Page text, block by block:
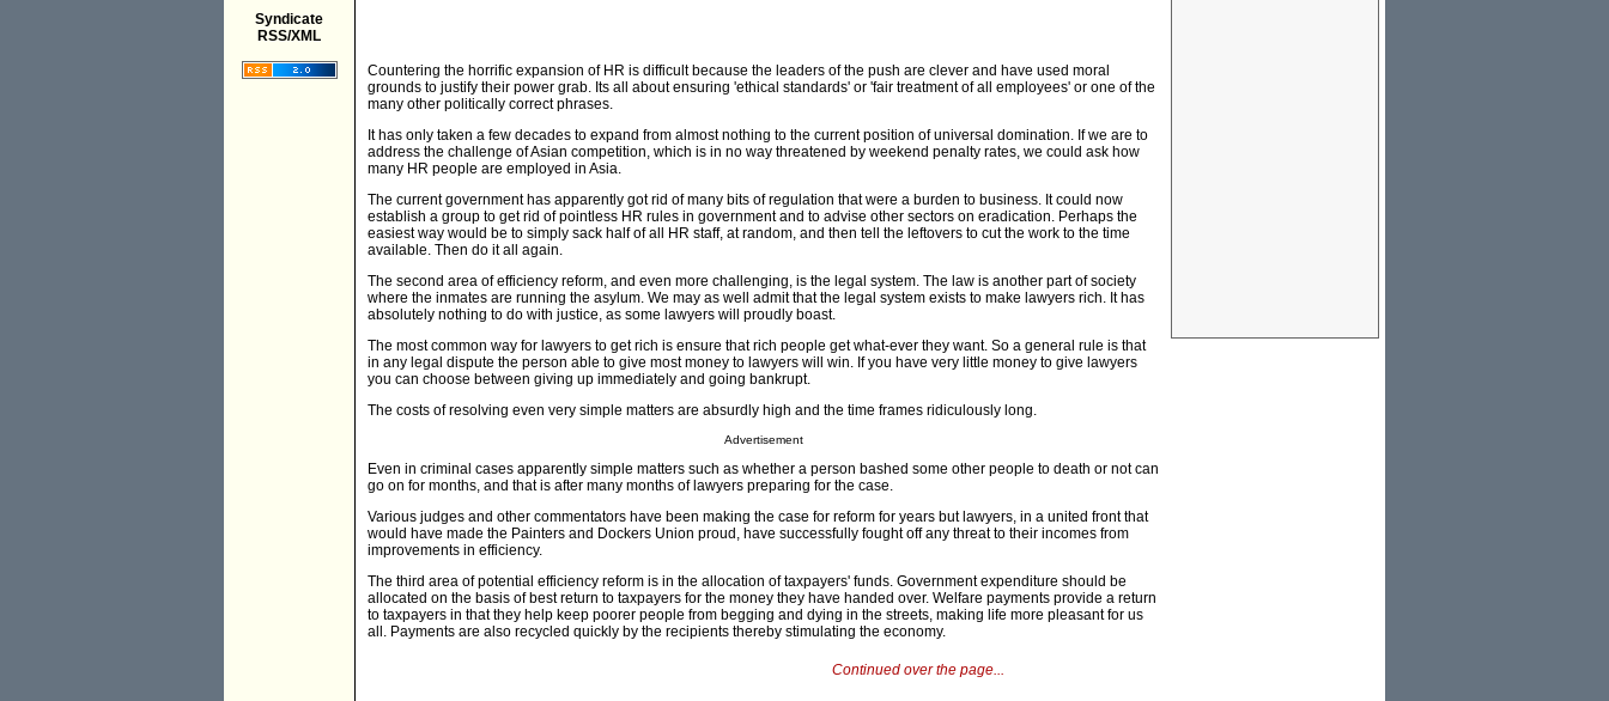
Syndicate
RSS/XML
Countering the horrific expansion of HR is difficult because the leaders of the push are clever and have used moral
grounds to justify their power grab. Its all about ensuring 'ethical standards' or 'fair treatment of all employees' or one of the
many other politically correct phrases.
It has only taken a few decades to expand from almost nothing to the current position of universal domination. If we are to
address the challenge of Asian competition, which is in no way threatened by weekend penalty rates, we could ask how
many HR people are employed in Asia.
The current government has apparently got rid of many bits of regulation that were a burden to business. It could now
establish a group to get rid of pointless HR rules in government and to advise other sectors on eradication. Perhaps the
easiest way would be to simply sack half of all HR staff, at random, and then tell the leftovers to cut the work to the time
available. Then do it all again.
The second area of efficiency reform, and even more challenging, is the legal system. The law is another part of society
where the inmates are running the asylum. We may as well admit that the legal system exists to make lawyers rich. It has
absolutely nothing to do with justice, as some lawyers will proudly boast.
The most common way for lawyers to get rich is ensure that rich people get what-ever they want. So a general rule is that
in any legal dispute the person able to give most money to lawyers will win. If you have very little money to give lawyers
you can choose between giving up immediately and going bankrupt.
The costs of resolving even very simple matters are absurdly high and the time frames ridiculously long.
Advertisement
Even in criminal cases apparently simple matters such as whether a person bashed some other people to death or not can
go on for months, and that is after many months of lawyers preparing for the case.
Various judges and other commentators have been making the case for reform for years but lawyers, in a united front that
would have made the Painters and Dockers Union proud, have successfully fought off any threat to their incomes from
improvements in efficiency.
The third area of potential efficiency reform is in the allocation of taxpayers' funds. Government expenditure should be
allocated on the basis of best return to taxpayers for the money they have handed over. Welfare payments provide a return
to taxpayers in that they help keep poorer people from begging and dying in the streets, making life more pleasant for us
all. Payments are also recycled quickly by the recipients thereby stimulating the economy.
Continued over the page...